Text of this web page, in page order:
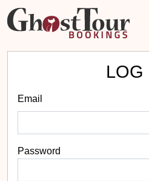
LOG
Email
Password